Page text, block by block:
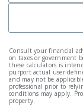
Consult your financial
on taxes or government
these calculators is
purport actual user-
and may not be
professional prior to
conditions may apply.
property.